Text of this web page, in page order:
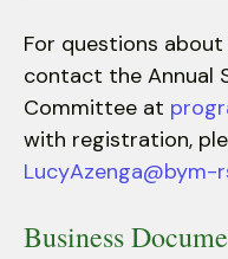
For questions about
contact the Annual
Committee at
with registration,
LucyAzenga@bym-
Business